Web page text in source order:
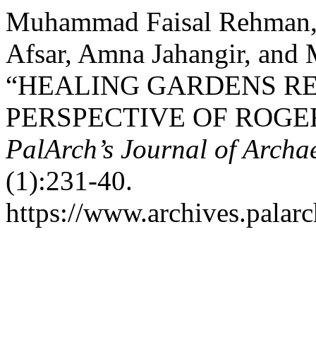
Muhammad Faisal
Afsar, Amna Jahangir, and
“HEALING GARDENS
PERSPECTIVE OF
PalArch’s Journal of
(1):231-40.
https://